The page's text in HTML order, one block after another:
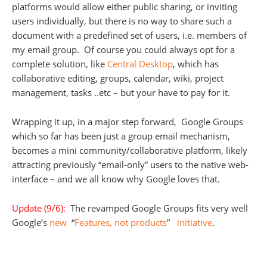
platforms would allow either public sharing, or inviting
users individually, but there is no way to share such a
document with a predefined set of users, i.e. members of
my email group. Of course you could always opt for a
complete solution, like Central Desktop, which has
collaborative editing, groups, calendar, wiki, project
management, tasks ..etc – but your have to pay for it.
Wrapping it up, in a major step forward, Google Groups
which so far has been just a group email mechanism,
becomes a mini community/collaborative platform, likely
attracting previously “email-only” users to the native web-
interface – and we all know why Google loves that.
Update (9/6): The revamped Google Groups fits very well
Google’s new “Features, not products” initiative.